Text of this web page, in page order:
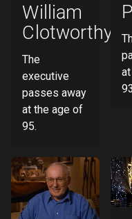
William
Clotworthy
The
executive
passes away
at the age of
95.